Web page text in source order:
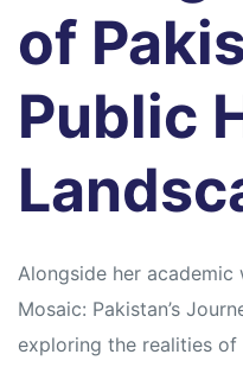
of
Public
Alongside her academic
Mosaic: Pakistan’s
exploring the realities of